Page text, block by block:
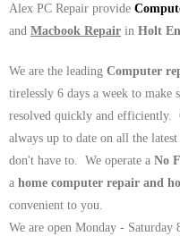
Alex PC Repair provide
and Macbook Repair in Holt
We are the leading Computer
tirelessly 6 days a week to make
resolved quickly and efficiently.
always up to date on all the
don't have to. We operate a No
a home computer repair and
convenient to you.
We are open Monday - Saturday